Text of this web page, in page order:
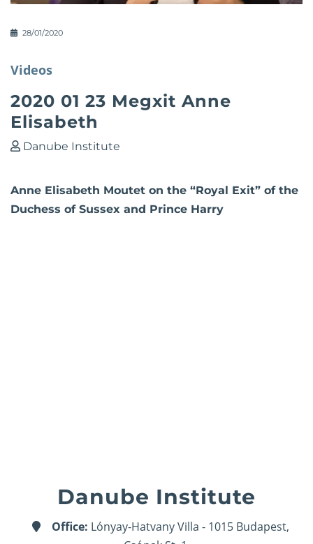
28/01/2020
Videos
2020 01 23 Megxit Anne
Elisabeth
Danube Institute
Anne Elisabeth Moutet on the “Royal Exit” of the
Duchess of Sussex and Prince Harry
Danube Institute
Office: Lónyay-Hatvany Villa - 1015 Budapest,